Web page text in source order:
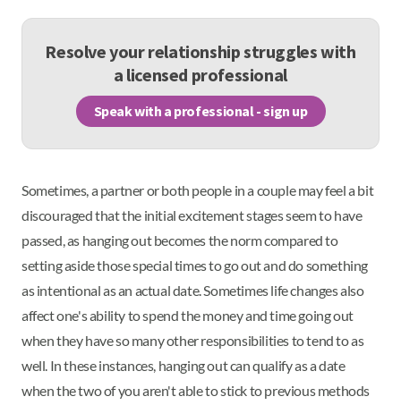
Resolve your relationship struggles with
a licensed professional
Speak with a professional - sign up
Sometimes, a partner or both people in a couple may feel a bit
discouraged that the initial excitement stages seem to have
passed, as hanging out becomes the norm compared to
setting aside those special times to go out and do something
as intentional as an actual date. Sometimes life changes also
affect one's ability to spend the money and time going out
when they have so many other responsibilities to tend to as
well. In these instances, hanging out can qualify as a date
when the two of you aren't able to stick to previous methods